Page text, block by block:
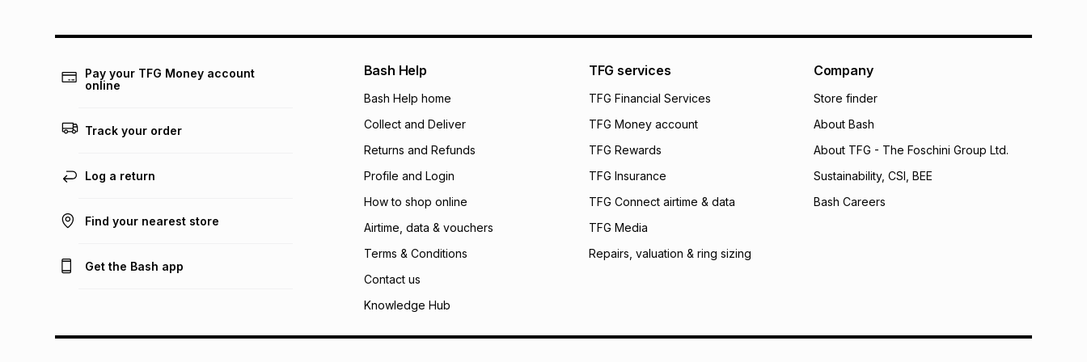
Pay your TFG Money account
online
Track your order
Log a return
Find your nearest store
Get the Bash app
Bash Help
Bash Help home
Collect and Deliver
Returns and Refunds
Profile and Login
How to shop online
Airtime, data & vouchers
Terms & Conditions
Contact us
Knowledge Hub
TFG services
TFG Financial Services
TFG Money account
TFG Rewards
TFG Insurance
TFG Connect airtime & data
TFG Media
Repairs, valuation & ring sizing
Company
Store finder
About Bash
About TFG - The Foschini Group Ltd.
Sustainability, CSI, BEE
Bash Careers